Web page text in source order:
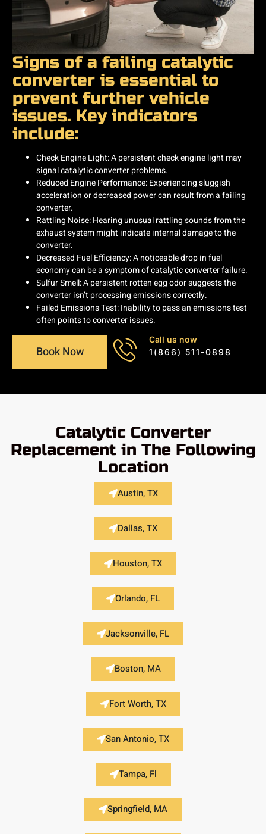
Signs of a failing catalytic
converter is essential to
prevent further vehicle
issues. Key indicators
include:​
Check Engine Light: A persistent check engine light may
signal catalytic converter problems. ​
Reduced Engine Performance: Experiencing sluggish
acceleration or decreased power can result from a failing
converter. ​
Rattling Noise: Hearing unusual rattling sounds from the
exhaust system might indicate internal damage to the
converter. ​
Decreased Fuel Efficiency: A noticeable drop in fuel
economy can be a symptom of catalytic converter failure. ​
Sulfur Smell: A persistent rotten egg odor suggests the
converter isn’t processing emissions correctly. ​
Failed Emissions Test: Inability to pass an emissions test
often points to converter issues.
Book Now
Call us now
1(866) 511-0898
Catalytic Converter
Replacement in The Following
Location
Austin, TX
Dallas, TX
Houston, TX
Orlando, FL
Jacksonville, FL
Boston, MA
Fort Worth, TX
San Antonio, TX
Tampa, Fl
Springfield, MA